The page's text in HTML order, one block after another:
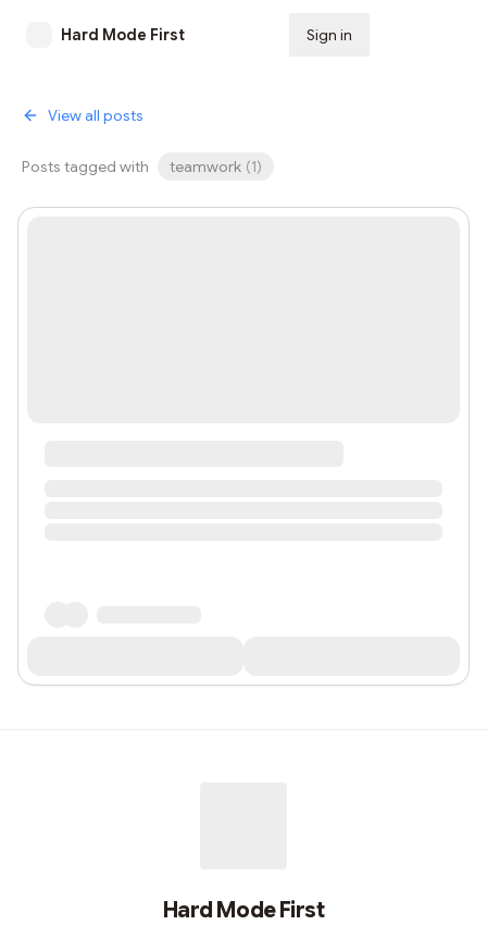
Hard Mode First Sign in
View all posts
Posts tagged with teamwork (1)
Hard Mode First